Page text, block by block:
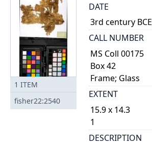
1 ITEM
fisher22:2540
DATE
3rd century BCE
CALL NUMBER
MS Coll 00175
Box 42
Frame; Glass
EXTENT
15.9 x 14.3
1
DESCRIPTION